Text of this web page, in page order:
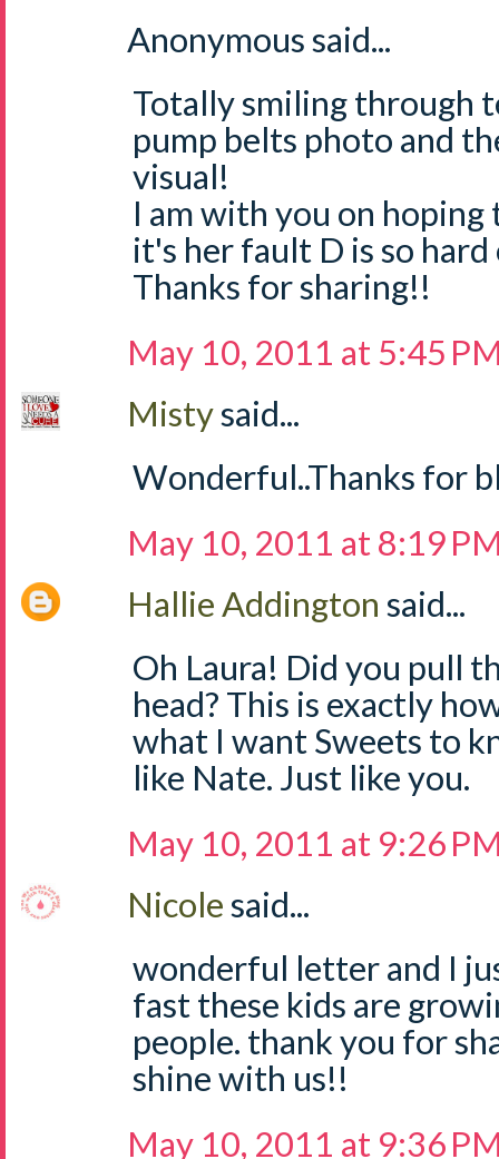
Anonymous said...
Totally smiling through
pump belts photo and
visual!
I am with you on
it's her fault D is so hard
Thanks for sharing!!
May 10, 2011 at 5:45
Mistysaid...
Wonderful..Thanks for
May 10, 2011 at 8:19
Hallie Addington said...
Oh Laura! Did you pull
head? This is exactly
what I want Sweets to
like Nate. Just like you.
May 10, 2011 at 9:26
Nicolesaid...
wonderful letter and I
fast these kids are
people. thank you for
shine with us!!
May 10, 2011 at 9:36